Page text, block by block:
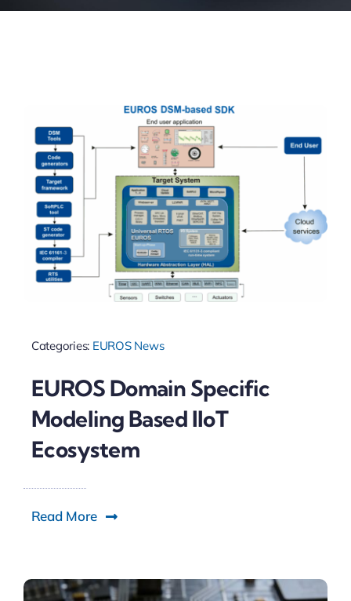
Categories: EUROS News
EUROS Domain Specific
Modeling Based IIoT
Ecosystem
Read More